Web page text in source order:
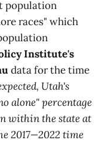
population
races" which
Institute's
data for the time
Utah's
alone" percentage
within the state at
2017—2022 time